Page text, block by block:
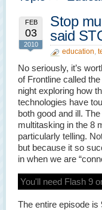
FEB
03
2010
Stop
said
education,
No seriously, it’s
of Frontline called
night exploring how
technologies have
both good and ill.
multitasking in the 8
particularly telling.
but because it so
in when we are
You'll need Flash 9
The entire episode